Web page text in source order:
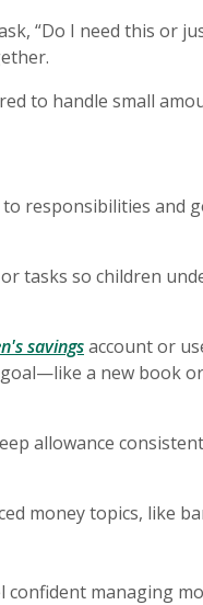
“Do I need this or
to handle small
responsibilities and
tasks so children
savingsaccount or
a new book
allowance
money topics, like
managing